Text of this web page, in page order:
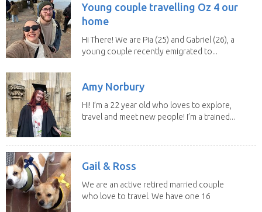
Young couple travelling Oz 4 our
home
Hi There! We are Pia (25) and Gabriel (26), a
young couple recently emigrated to...
Amy Norbury
Hi! I’m a 22 year old who loves to explore,
travel and meet new people! I’m a trained...
Gail & Ross
We are an active retired married couple
who love to travel. We have one 16